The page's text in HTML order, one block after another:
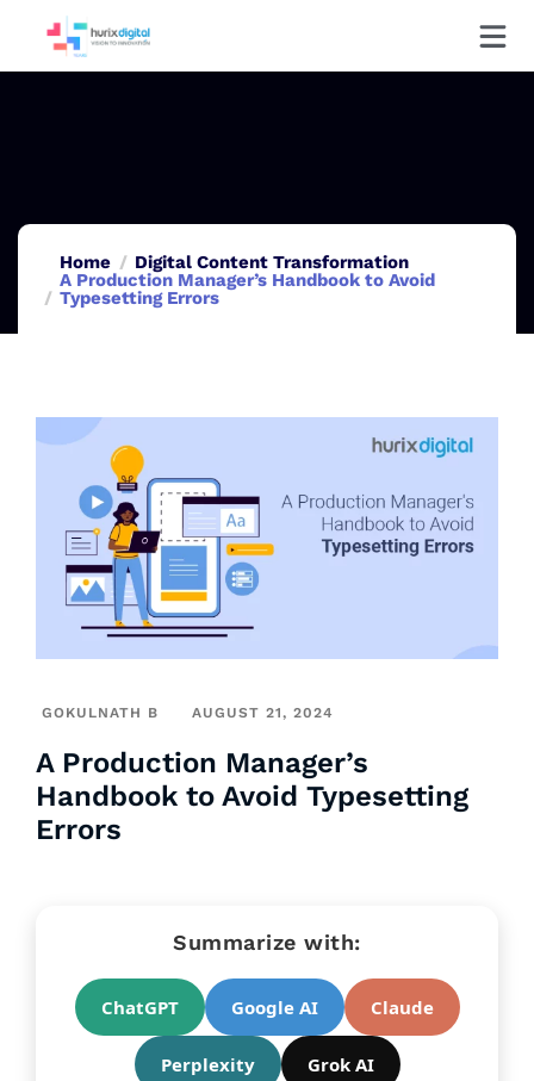
Home
Digital Content Transformation
A Production Manager’s Handbook to Avoid
Typesetting Errors
GOKULNATH B AUGUST 21, 2024
A Production Manager’s
Handbook to Avoid Typesetting
Errors
Summarize with:
ChatGPT Google AI Claude
Perplexity Grok AI